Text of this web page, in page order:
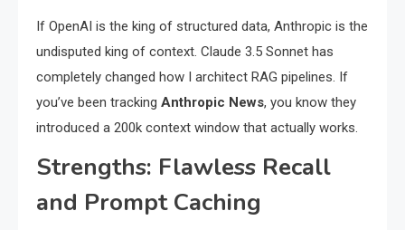
If OpenAI is the king of structured data, Anthropic is the
undisputed king of context. Claude 3.5 Sonnet has
completely changed how I architect RAG pipelines. If
you’ve been tracking Anthropic News, you know they
introduced a 200k context window that actually works.
Strengths: Flawless Recall
and Prompt Caching